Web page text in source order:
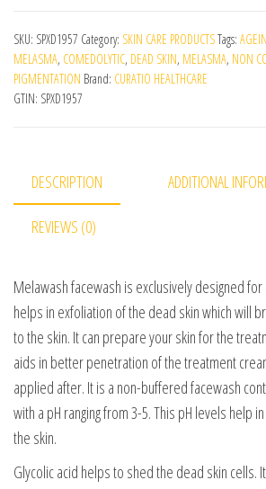
SKU: SPXD1957 Category: SKIN CARE PRODUCTSTags:
MELASMA, COMEDOLYTIC, DEAD SKIN, MELASMA, NON
PIGMENTATION Brand: CURATIO HEALTHCARE
GTIN: SPXD1957
DESCRIPTION ADDITIONAL
REVIEWS (0)
Melawash facewash is exclusively designed
helps in exfoliation of the dead skin which will
to the skin. It can prepare your skin for the
aids in better penetration of the treatment
applied after. It is a non-buffered facewash
with a pH ranging from 3-5. This pH levels help
the skin.
Glycolic acid helps to shed the dead skin cells.